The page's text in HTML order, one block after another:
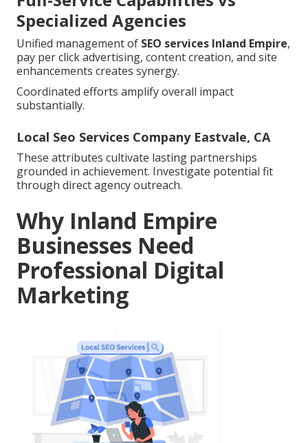
Specialized Agencies
Unified management of SEO services Inland Empire,
pay per click advertising, content creation, and site
enhancements creates synergy.
Coordinated efforts amplify overall impact
substantially.
Local Seo Services Company Eastvale, CA
These attributes cultivate lasting partnerships
grounded in achievement. Investigate potential fit
through direct agency outreach.
Why Inland Empire
Businesses Need
Professional Digital
Marketing